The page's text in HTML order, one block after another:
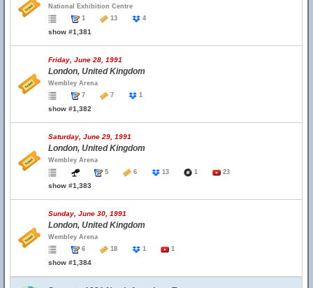
National Exhibition Centre
1
13 4
show #1,381
Friday, June 28, 1991
London, United Kingdom
Wembley Arena
7
7 1
show #1,382
Saturday, June 29, 1991
London, United Kingdom
Wembley Arena
5
6 13 1 23
show #1,383
Sunday, June 30, 1991
London, United Kingdom
Wembley Arena
6
18 1 1
show #1,384